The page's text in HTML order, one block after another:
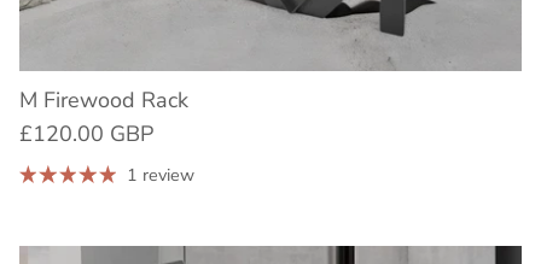
M Firewood Rack
£120.00 GBP
1 review